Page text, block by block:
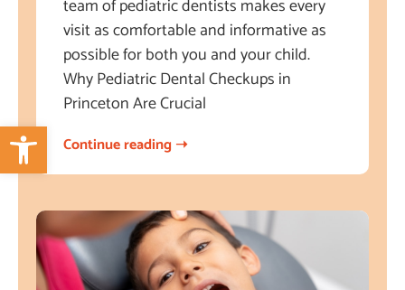
Open toolbar
team of pediatric dentists makes every
visit as comfortable and informative as
possible for both you and your child.
Why Pediatric Dental Checkups in
Princeton Are Crucial
Continue reading ➝